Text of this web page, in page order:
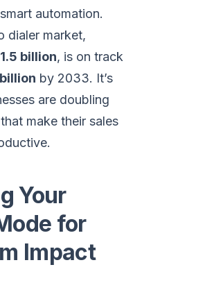
automation.
dialer market,
billion, is on track
by 2033. It’s
are doubling
make their sales
Your
for
Impact